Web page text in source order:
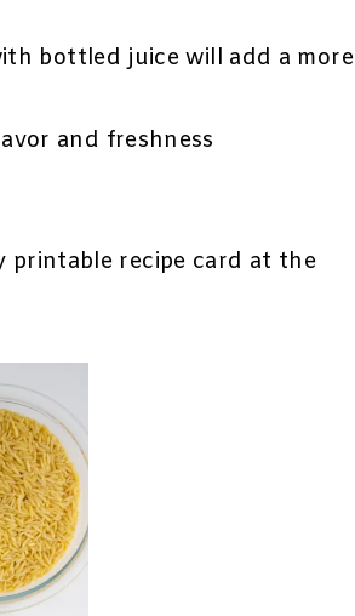
bottled juice will add a more
and freshness
printable recipe card at the